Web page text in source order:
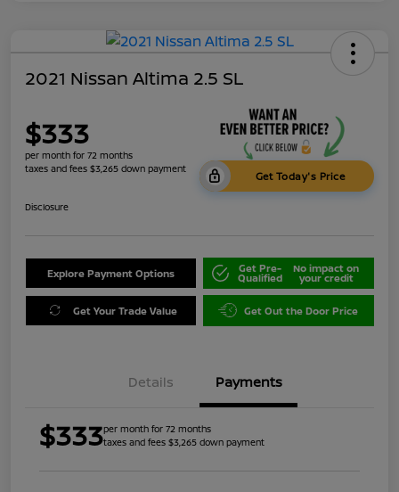
2021 Nissan Altima 2.5 SL
$333
per month for 72 months
taxes and fees $3,265 down payment
Get Today's Price
Disclosure
Explore Payment Options Get Pre-
Qualified
No impact on
your credit
Get Your Trade Value Get Out the Door Price
Details Payments
$333per month for 72 months
taxes and fees $3,265 down payment